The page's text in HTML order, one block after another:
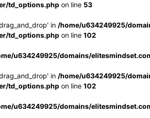
td_options.php on line 53
in /home/u634249925/
td_options.php on line 102
u634249925/domains/
in /home/u634249925/
td_options.php on line 102
u634249925/domains/